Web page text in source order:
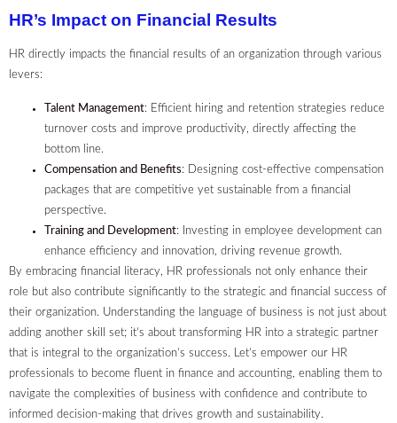
HR’s Impact on Financial Results
HR directly impacts the financial results of an organization through various
levers:
Talent Management: Efficient hiring and retention strategies reduce
turnover costs and improve productivity, directly affecting the
bottom line.
Compensation and Benefits: Designing cost-effective compensation
packages that are competitive yet sustainable from a financial
perspective.
Training and Development: Investing in employee development can
enhance efficiency and innovation, driving revenue growth.
By embracing financial literacy, HR professionals not only enhance their
role but also contribute significantly to the strategic and financial success of
their organization. Understanding the language of business is not just about
adding another skill set; it’s about transforming HR into a strategic partner
that is integral to the organization’s success. Let’s empower our HR
professionals to become fluent in finance and accounting, enabling them to
navigate the complexities of business with confidence and contribute to
informed decision-making that drives growth and sustainability.